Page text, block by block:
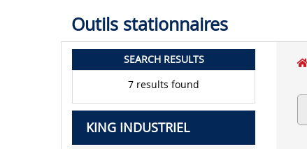
Outils stationnaires
SEARCH RESULTS
7 results found
KING INDUSTRIEL